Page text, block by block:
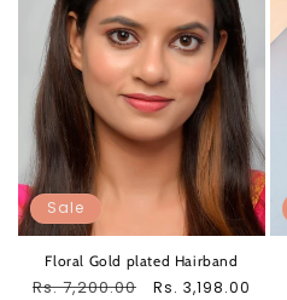
Sale
Floral Gold plated Hairband
Regular
Rs. 7,200.00
Sale
Rs. 3,198.00